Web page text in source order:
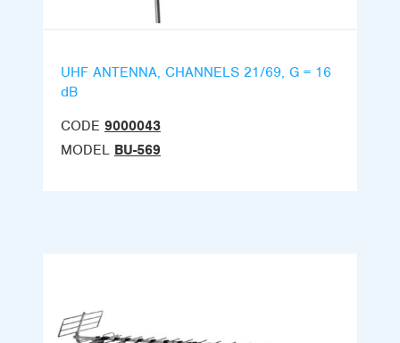
UHF ANTENNA, CHANNELS 21/69, G = 16
dB
CODE 9000043
MODEL BU-569